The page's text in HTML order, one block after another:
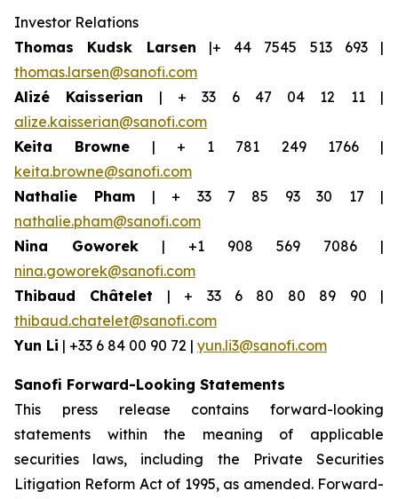
Investor Relations
Thomas Kudsk Larsen |+ 44 7545 513 693 |
thomas.larsen@sanofi.com
Alizé Kaisserian | + 33 6 47 04 12 11 |
alize.kaisserian@sanofi.com
Keita Browne | + 1 781 249 1766 |
keita.browne@sanofi.com
Nathalie Pham | + 33 7 85 93 30 17 |
nathalie.pham@sanofi.com
Nina Goworek | +1 908 569 7086 |
nina.goworek@sanofi.com
Thibaud Châtelet | + 33 6 80 80 89 90 |
thibaud.chatelet@sanofi.com
Yun Li | +33 6 84 00 90 72 | yun.li3@sanofi.com
Sanofi Forward-Looking Statements
This press release contains forward-looking
statements within the meaning of applicable
securities laws, including the Private Securities
Litigation Reform Act of 1995, as amended. Forward-